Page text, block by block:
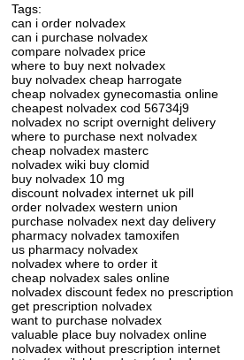
Tags:
can i order nolvadex
can i purchase nolvadex
compare nolvadex price
where to buy next nolvadex
buy nolvadex cheap harrogate
cheap nolvadex gynecomastia online
cheapest nolvadex cod 56734j9
nolvadex no script overnight delivery
where to purchase next nolvadex
cheap nolvadex masterc
nolvadex wiki buy clomid
buy nolvadex 10 mg
discount nolvadex internet uk pill
order nolvadex western union
purchase nolvadex next day delivery
pharmacy nolvadex tamoxifen
us pharmacy nolvadex
nolvadex where to order it
cheap nolvadex sales online
nolvadex discount fedex no prescription
get prescription nolvadex
want to purchase nolvadex
valuable place buy nolvadex online
nolvadex without prescription internet